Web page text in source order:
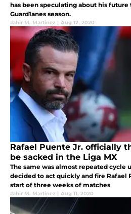
has been speculating about his
Guard1anes season.
Jahir M. Martinez | Aug 12, 2020
Rafael Puente Jr. officially
be sacked in the Liga MX
The same was almost repeated
decided to act quickly and fire Rafael
start of three weeks of matches
Jahir M. Martinez | Aug 11, 2020